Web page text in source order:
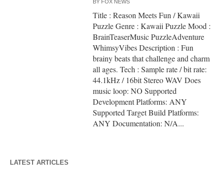
BY FOX NEWS
Title : Reason Meets Fun / Kawaii
Puzzle Genre : Kawaii Puzzle Mood :
BrainTeaserMusic PuzzleAdventure
WhimsyVibes Description : Fun
brainy beats that challenge and charm
all ages. Tech : Sample rate / bit rate:
44.1kHz / 16bit Stereo WAV Does
music loop: NO Supported
Development Platforms: ANY
Supported Target Build Platforms:
ANY Documentation: N/A...
LATEST ARTICLES